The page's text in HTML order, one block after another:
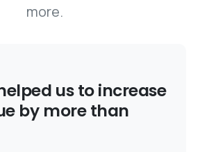
more.
us to increase
by more than